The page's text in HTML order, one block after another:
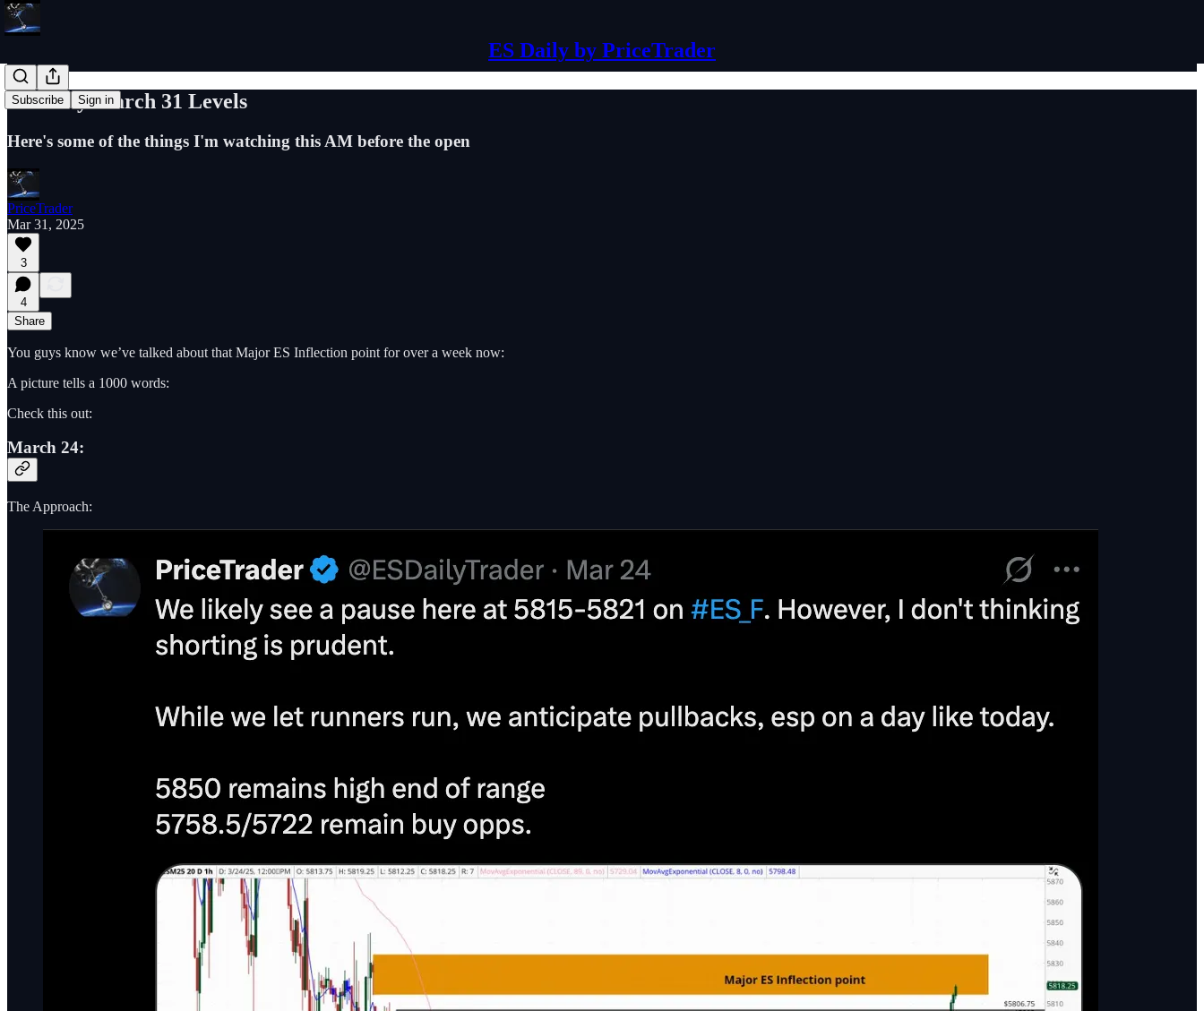
ES Daily by PriceTrader
Subscribe Sign in
ES Daily March 31 Levels
Here's some of the things I'm watching this AM before the open
PriceTrader
Mar 31, 2025
3
4
Share
You guys know we’ve talked about that Major ES Inflection point for over a week now:
A picture tells a 1000 words:
Check this out:
March 24:
The Approach: